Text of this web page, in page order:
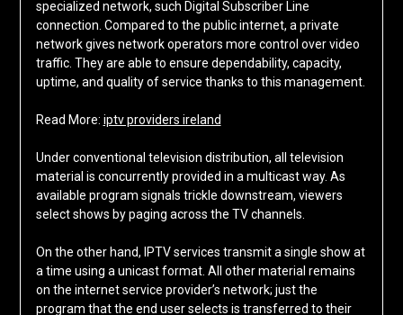
specialized network, such Digital Subscriber Line
connection. Compared to the public internet, a private
network gives network operators more control over video
traffic. They are able to ensure dependability, capacity,
uptime, and quality of service thanks to this management.
Read More: iptv providers ireland
Under conventional television distribution, all television
material is concurrently provided in a multicast way. As
available program signals trickle downstream, viewers
select shows by paging across the TV channels.
On the other hand, IPTV services transmit a single show at
a time using a unicast format. All other material remains
on the internet service provider’s network; just the
program that the end user selects is transferred to their